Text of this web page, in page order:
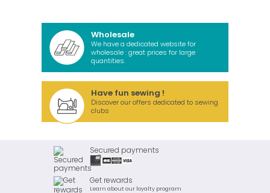
Wholesale
We have a dedicated website for
wholesale : great prices for large
quantities.
Have fun sewing !
Discover our offers dedicated to sewing
clubs
Secured payments
Get rewards
Learn about our loyalty program